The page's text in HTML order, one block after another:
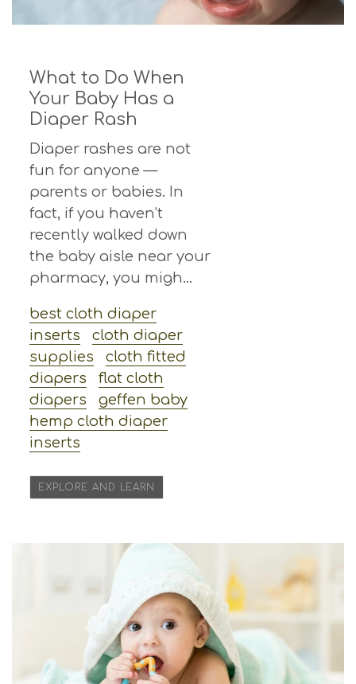
What to Do When
Your Baby Has a
Diaper Rash
Diaper rashes are not
fun for anyone —
parents or babies. In
fact, if you haven’t
recently walked down
the baby aisle near your
pharmacy, you migh...
best cloth diaper
inserts
cloth diaper
supplies
cloth fitted
diapers
flat cloth
diapers
geffen baby
hemp cloth diaper
inserts
EXPLORE AND LEARN